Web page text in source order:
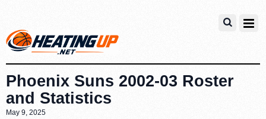
Phoenix Suns 2002-03 Roster
and Statistics
May 9, 2025